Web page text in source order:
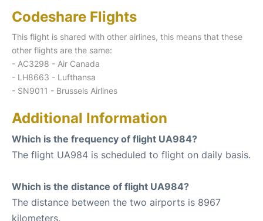
Codeshare Flights
This flight is shared with other airlines, this means that these
other flights are the same:
- AC3298 - Air Canada
- LH8663 - Lufthansa
- SN9011 - Brussels Airlines
Additional Information
Which is the frequency of flight UA984?
The flight UA984 is scheduled to flight on daily basis.
Which is the distance of flight UA984?
The distance between the two airports is 8967
kilometers.